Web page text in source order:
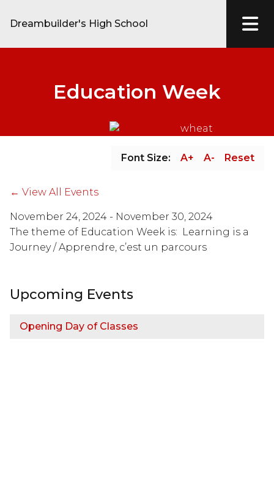
Dreambuilder's High School
Education Week
Font Size: A+ A- Reset
← View All Events
November 24, 2024 - November 30, 2024
The theme of Education Week is:  Learning is a
Journey / Apprendre, c’est un parcours
Upcoming Events
Opening Day of Classes